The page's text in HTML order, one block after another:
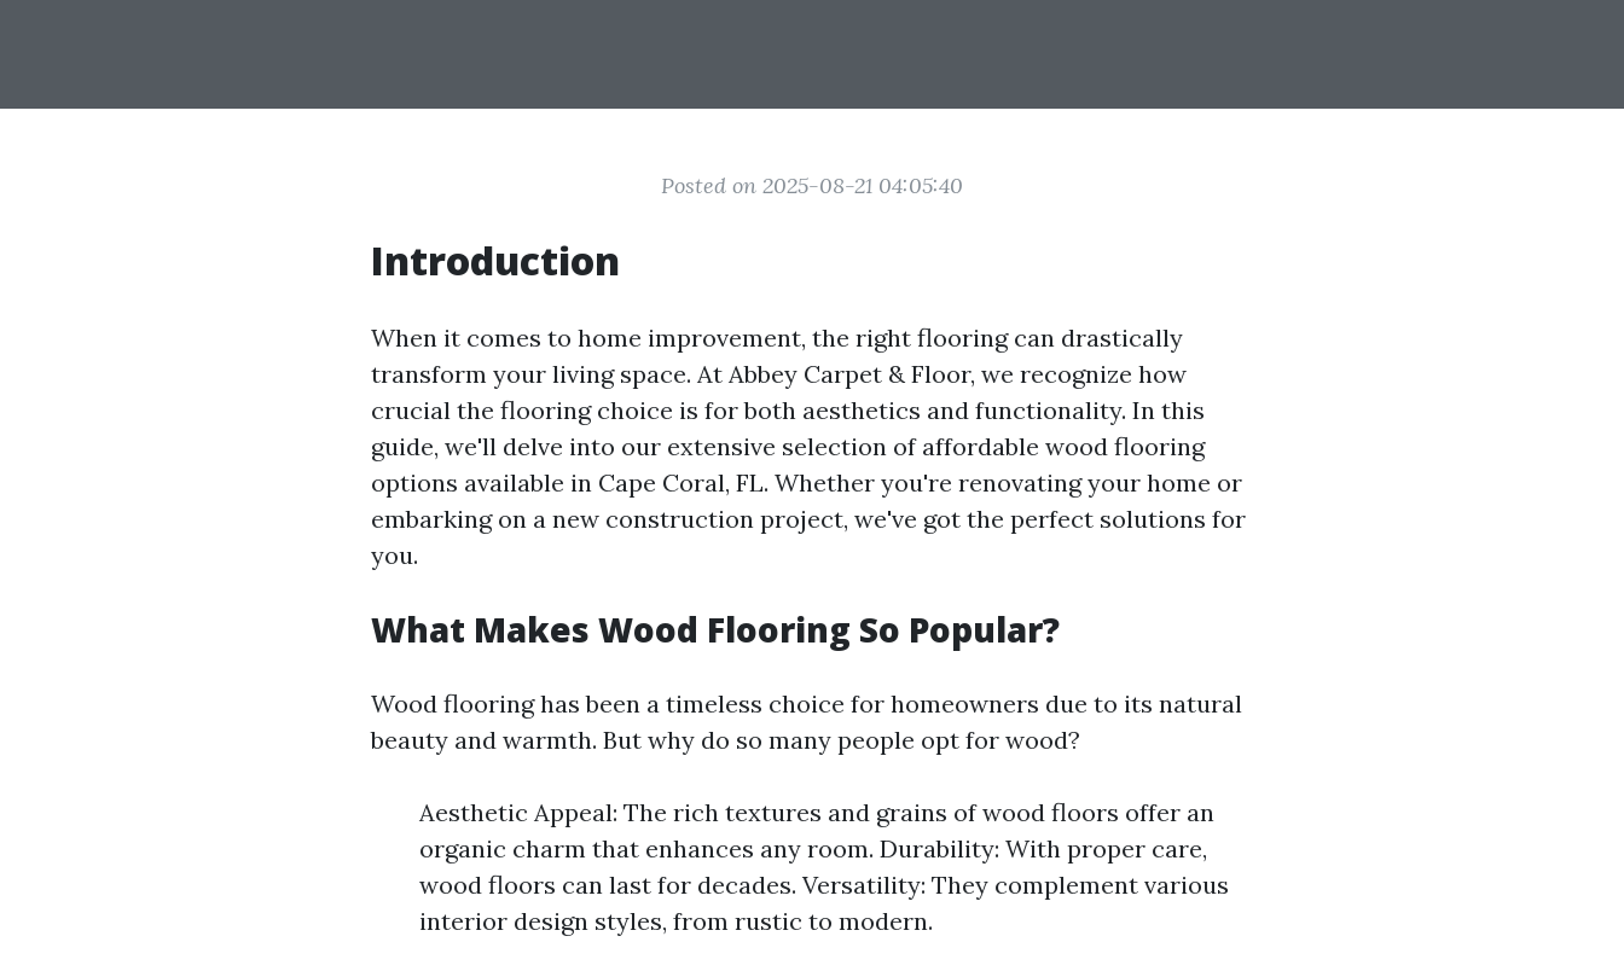
Posted on 2025-08-21 04:05:40
Introduction
When it comes to home improvement, the right flooring can drastically
transform your living space. At Abbey Carpet & Floor, we recognize how
crucial the flooring choice is for both aesthetics and functionality. In this
guide, we'll delve into our extensive selection of affordable wood flooring
options available in Cape Coral, FL. Whether you're renovating your home or
embarking on a new construction project, we've got the perfect solutions for
you.
What Makes Wood Flooring So Popular?
Wood flooring has been a timeless choice for homeowners due to its natural
beauty and warmth. But why do so many people opt for wood?
Aesthetic Appeal: The rich textures and grains of wood floors offer an
organic charm that enhances any room. Durability: With proper care,
wood floors can last for decades. Versatility: They complement various
interior design styles, from rustic to modern.